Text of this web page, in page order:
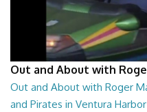
Out and About with
Out and About with Roger
and Pirates in Ventura Harbor